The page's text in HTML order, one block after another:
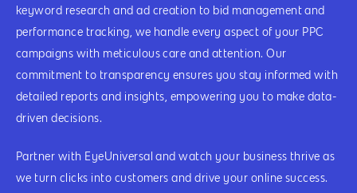
keyword research and ad creation to bid management and
performance tracking, we handle every aspect of your PPC
campaigns with meticulous care and attention. Our
commitment to transparency ensures you stay informed with
detailed reports and insights, empowering you to make data-
driven decisions.
Partner with EyeUniversal and watch your business thrive as
we turn clicks into customers and drive your online success.